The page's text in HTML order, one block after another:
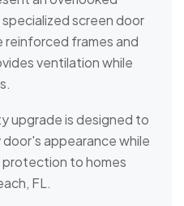
screen door
reinforced frames and
ventilation while
upgrade is designed to
appearance while
protection to homes
FL.